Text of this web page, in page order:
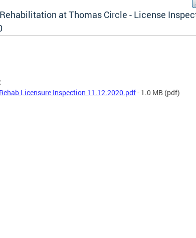
at Thomas Circle - License
Licensure Inspection 11.12.2020.pdf- 1.0 MB (pdf)